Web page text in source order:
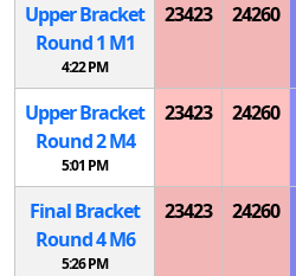
Upper Bracket
Round 1 M1
4:22 PM
23423 24260
Upper Bracket
Round 2M4
5:01 PM
23423 24260
Final Bracket
Round 4M6
5:26 PM
23423 24260